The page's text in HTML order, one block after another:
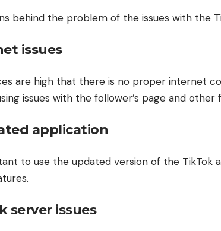
behind the problem of the issues with the
issues
are high that there is no proper internet
issues with the follower’s page and other
application
to use the updated version of the TikTok
server issues